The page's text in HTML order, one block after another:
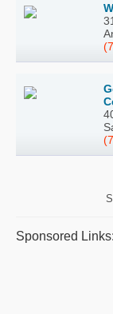
Sponsored Links: